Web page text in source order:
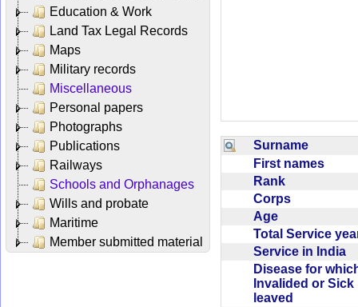
Education & Work
Land Tax Legal Records
Maps
Military records
Miscellaneous
Personal papers
Photographs
Publications
Railways
Schools and Orphanages
Wills and probate
Maritime
Member submitted material
Surname
First names
Rank
Corps
Age
Total Service
Service in India
Disease for
Invalided or Sick
leaved